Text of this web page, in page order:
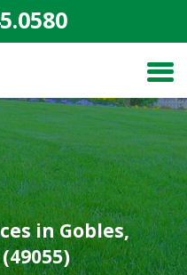
in Gobles,